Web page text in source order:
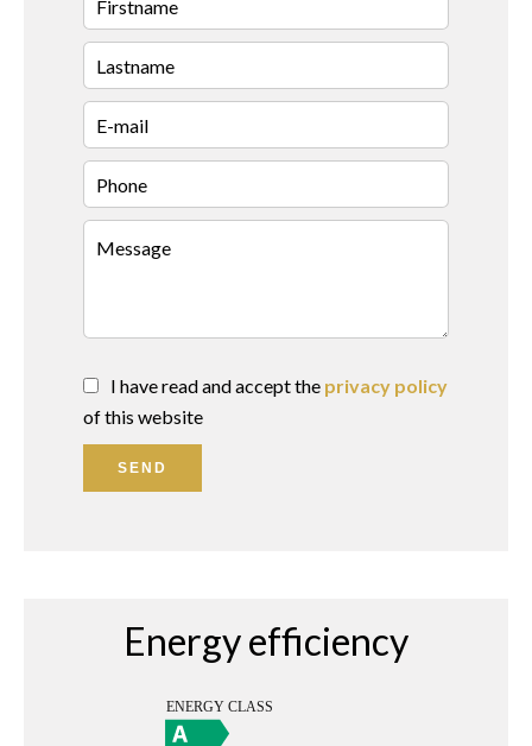
I have read and accept the privacy policy
of this website
SEND
Energy efficiency